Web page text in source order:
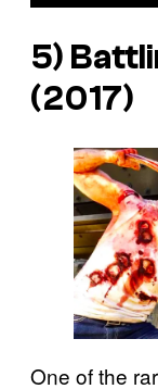
5)
(2017)
One of the